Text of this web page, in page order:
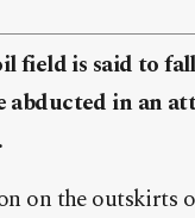
field is said to
abducted in an
on the outskirts